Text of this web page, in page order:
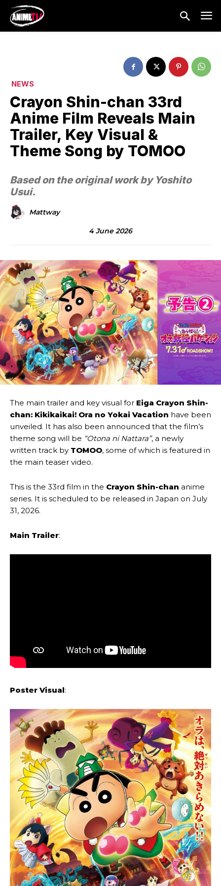
NEWS
Crayon Shin-chan 33rd
Anime Film Reveals Main
Trailer, Key Visual &
Theme Song by TOMOO
Based on the original work by Yoshito
Usui.
Mattway
4 June 2026
The main trailer and key visual for Eiga Crayon Shin-
chan: Kikikaikai! Ora no Yokai Vacation have been
unveiled. It has also been announced that the film’s
theme song will be “Otona ni Nattara”, a newly
written track by TOMOO, some of which is featured in
the main teaser video.
This is the 33rd film in the Crayon Shin-chan anime
series. It is scheduled to be released in Japan on July
31, 2026.
Main Trailer:
Poster Visual: